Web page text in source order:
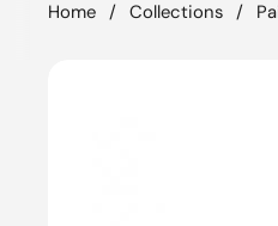
Home / Collections /